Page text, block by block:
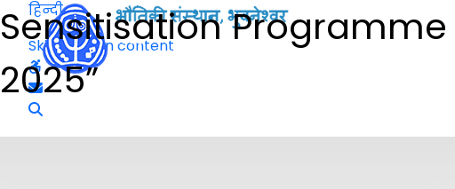
Sensitisation
2025”
हिन्दी
Skip to main content